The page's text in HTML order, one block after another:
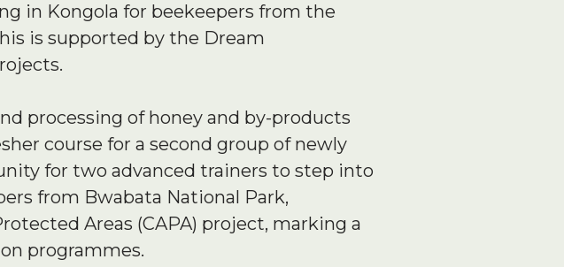
in Kongola for beekeepers from the
is supported by the Dream
processing of honey and by-products
course for a second group of newly
for two advanced trainers to step into
from Bwabata National Park,
Areas (CAPA) project, marking a
programmes.